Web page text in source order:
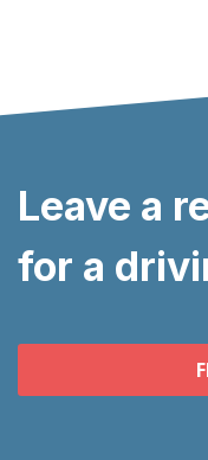
Leave a
for a